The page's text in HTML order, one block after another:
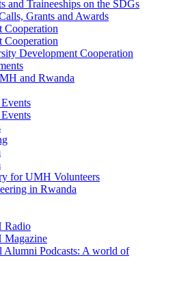
and Traineeships on the SDGs
Grants and Awards
Cooperation
Cooperation
Development Cooperation
and Rwanda
for UMH Volunteers
in Rwanda
Radio
Podcasts: A world of